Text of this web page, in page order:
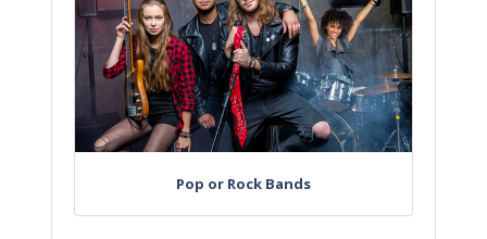
Pop or Rock Bands